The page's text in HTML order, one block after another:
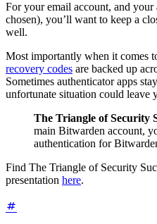
For your email account, and
chosen), you’ll want to keep a
well.
Most importantly when it comes
recovery codes are backed up
Sometimes authenticator apps
unfortunate situation could leave
The Triangle of Security
main Bitwarden account,
authentication for
Find The Triangle of Security
presentation here.